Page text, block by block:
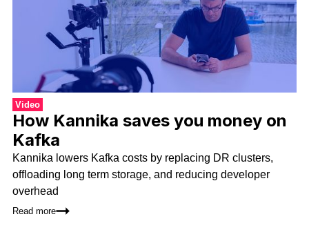
Video
How Kannika saves you money on
Kafka
Kannika lowers Kafka costs by replacing DR clusters,
offloading long term storage, and reducing developer
overhead
Read more